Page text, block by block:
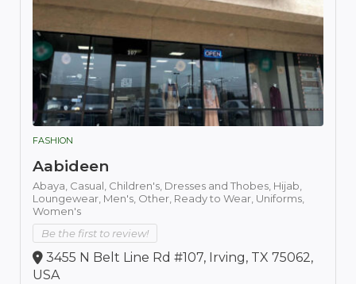
FASHION
Aabideen
Abaya, Casual, Children's, Dresses and Thobes, Hijab,
Loungewear, Men's, Other, Ready to Wear, Uniforms,
Women's
Be the first to review!
3455 N Belt Line Rd #107, Irving, TX 75062,
USA